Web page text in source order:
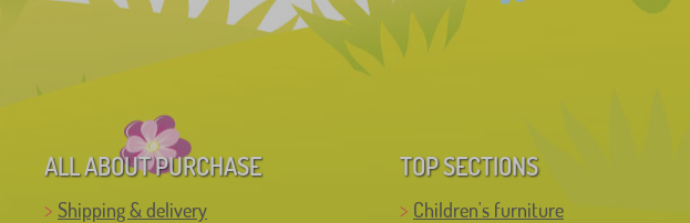
ALL ABOUT PURCHASE
Shipping & delivery
TOP SECTIONS
Children's furniture